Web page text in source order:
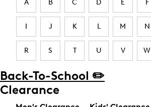
A B C D E F
I J K L M N
R S T U V W
Back-To-School ✏️
Clearance